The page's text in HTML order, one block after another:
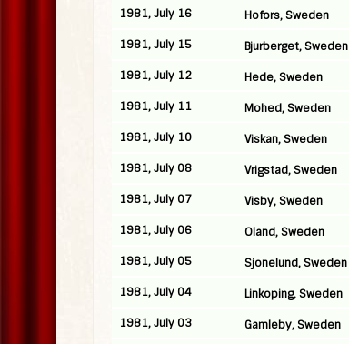
1981, July 16 Hofors, Sweden
1981, July 15 Bjurberget, Sweden
1981, July 12 Hede, Sweden
1981, July 11 Mohed, Sweden
1981, July 10 Viskan, Sweden
1981, July 08 Vrigstad, Sweden
1981, July 07 Visby, Sweden
1981, July 06 Oland, Sweden
1981, July 05 Sjonelund, Sweden
1981, July 04 Linkoping, Sweden
1981, July 03 Gamleby, Sweden